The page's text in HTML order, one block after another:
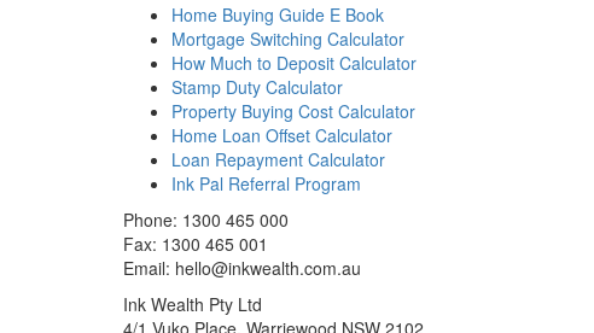
Home Buying Guide E Book
Mortgage Switching Calculator
How Much to Deposit Calculator
Stamp Duty Calculator
Property Buying Cost Calculator
Home Loan Offset Calculator
Loan Repayment Calculator
Ink Pal Referral Program
Phone: 1300 465 000
Fax: 1300 465 001
Email: hello@inkwealth.com.au
Ink Wealth Pty Ltd
4/1 Vuko Place, Warriewood NSW 2102